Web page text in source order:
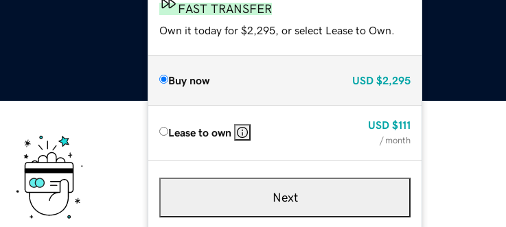
FAST TRANSFER
Own it today for $2,295, or select Lease to Own.
Buy now USD $2,295
Lease to own
USD $111
/ month
Next